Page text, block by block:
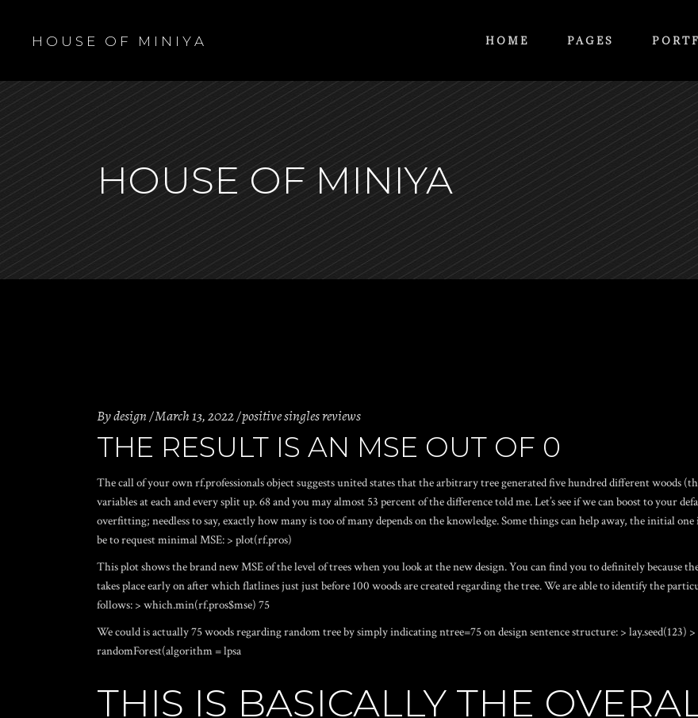
H O U S E O F M I N I Y A HOME PAGES
HOUSE OF MINIYA
Bydesign March 13, 2022 positive singles reviews
THE RESULT IS AN MSE OUT OF 0
The call of your own rf.professionals object suggests united states that the arbitrary tree generated five hundred different woods
variables at each and every split up. 68 and you may almost 53 percent of the difference told me. Let’s see if we can boost to your
overfitting; needless to say, exactly how many is too of many depends on the knowledge. Some things can help away, the initial
be to request minimal MSE: > plot(rf.pros)
This plot shows the brand new MSE of the level of trees when you look at the new design. You can find you to definitely because
takes place early on after which flatlines just just before 100 woods are created regarding the tree. We are able to identify the
follows: > which.min(rf.pros$mse) 75
We could is actually 75 woods regarding random tree by simply indicating ntree=75 on design sentence structure: > lay.seed(123)
randomForest(algorithm = lpsa
THIS IS BASICALLY THE